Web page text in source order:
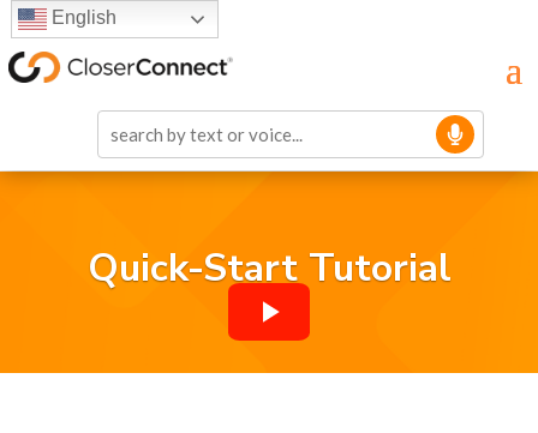
Quick-Start Tutorial
English